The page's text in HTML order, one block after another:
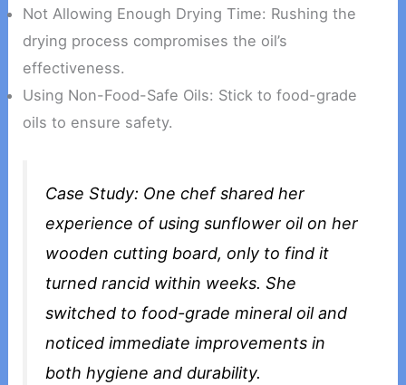
Not Allowing Enough Drying Time: Rushing the
drying process compromises the oil’s
effectiveness.
Using Non-Food-Safe Oils: Stick to food-grade
oils to ensure safety.
Case Study: One chef shared her
experience of using sunflower oil on her
wooden cutting board, only to find it
turned rancid within weeks. She
switched to food-grade mineral oil and
noticed immediate improvements in
both hygiene and durability.